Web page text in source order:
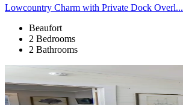
Lowcountry Charm with Private Dock Overl...
Beaufort
2 Bedrooms
2 Bathrooms